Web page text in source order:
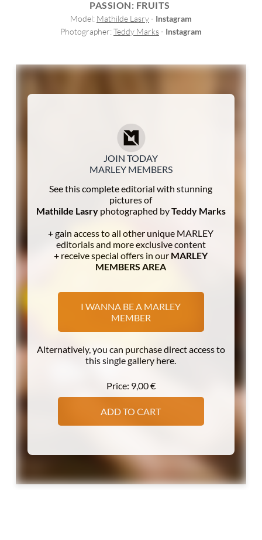
PASSION: FRUITS
Model: Mathilde Lasry - Instagram
Photographer: Teddy Marks - Instagram
JOIN TODAY
MARLEY MEMBERS
See this complete editorial with stunning
pictures of
Mathilde Lasryphotographed byTeddy Marks
+ gain access to all other unique MARLEY
editorials and more exclusive content
+ receive special offers in our MARLEY
MEMBERS AREA
I WANNA BE A MARLEY
MEMBER
Alternatively, you can purchase direct access to
this single gallery here.
Price: 9,00€
ADD TO CART